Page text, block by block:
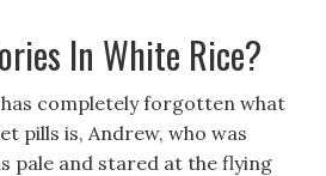
In White Rice?
has completely forgotten what
pills is, Andrew, who was
pale and stared at the flying